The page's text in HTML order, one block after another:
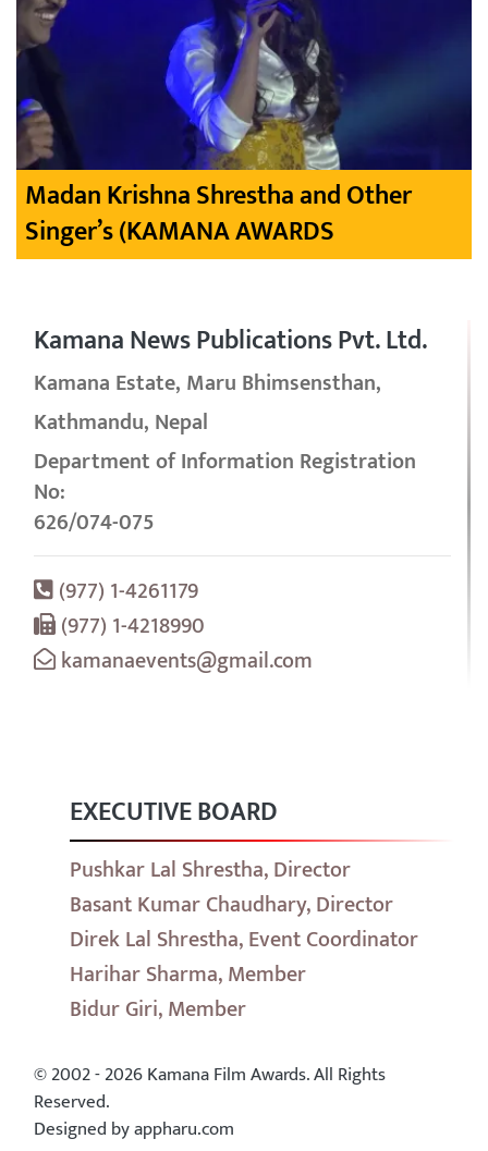
Madan Krishna Shrestha and Other
Singer’s (KAMANA AWARDS
Kamana News Publications Pvt. Ltd.
Kamana Estate, Maru Bhimsensthan,
Kathmandu, Nepal
Department of Information Registration
No:
626/074-075
(977) 1-4261179
(977) 1-4218990
kamanaevents@gmail.com
EXECUTIVE BOARD
Pushkar Lal Shrestha, Director
Basant Kumar Chaudhary, Director
Direk Lal Shrestha, Event Coordinator
Harihar Sharma, Member
Bidur Giri, Member
© 2002 - 2026 Kamana Film Awards. All Rights
Reserved.
Designed by appharu.com